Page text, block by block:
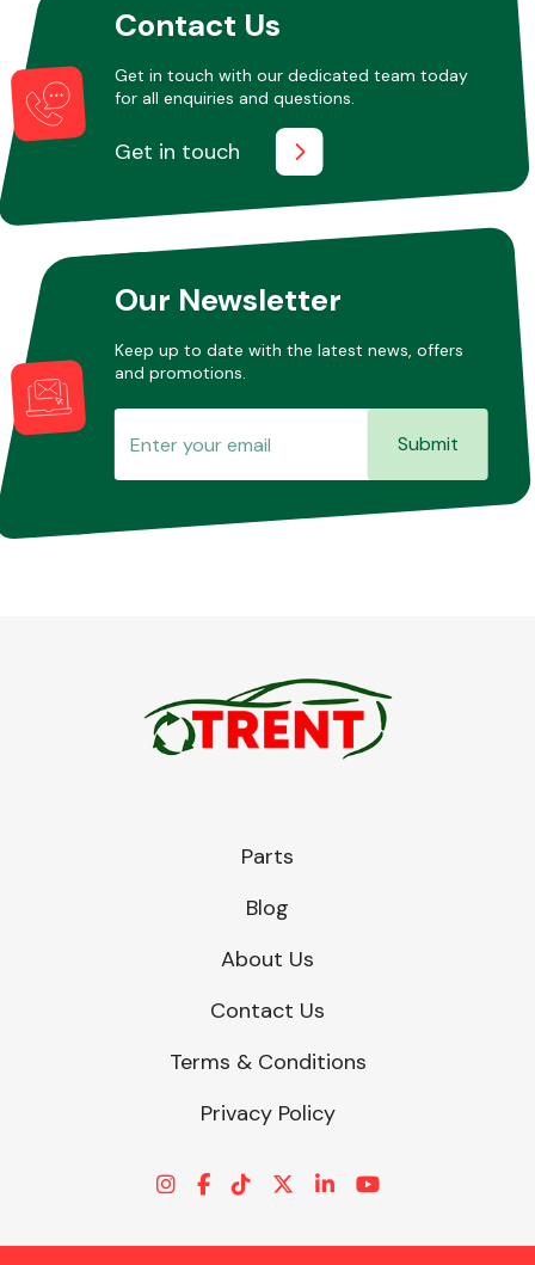
Other Makes
Miscellaneous
Contact Us
Get in touch with our dedicated team today
for all enquiries and questions.
Get in touch
Our Newsletter
Keep up to date with the latest news, offers
and promotions.
Submit
Parts
Blog
About Us
Contact Us
Terms & Conditions
Privacy Policy